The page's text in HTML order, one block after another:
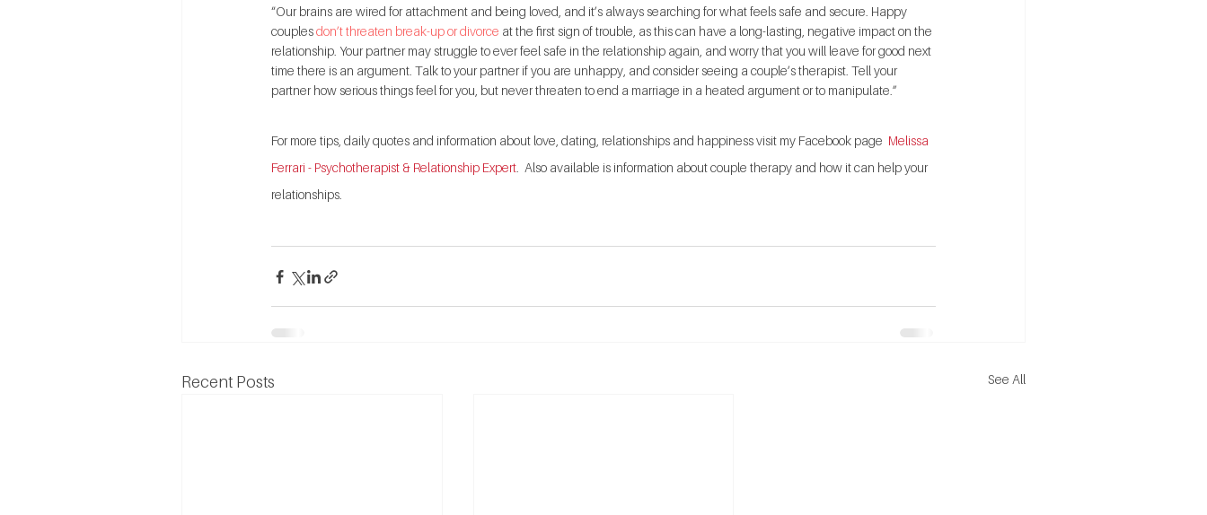
“Our brains are wired for attachment and being loved, and it’s always searching for what feels safe and secure. Happy
couples don’t threaten break-up or divorce at the first sign of trouble, as this can have a long-lasting, negative impact on the
relationship. Your partner may struggle to ever feel safe in the relationship again, and worry that you will leave for good next
time there is an argument. Talk to your partner if you are unhappy, and consider seeing a couple’s therapist. Tell your
partner how serious things feel for you, but never threaten to end a marriage in a heated argument or to manipulate.”
For more tips, daily quotes and information about love, dating, relationships and happiness visit my Facebook page Melissa
Ferrari - Psychotherapist & Relationship Expert .  Also available is information about couple therapy and how it can help your
relationships.
Recent Posts See All